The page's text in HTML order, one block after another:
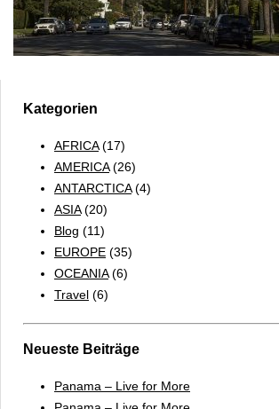
Kategorien
AFRICA(17)
AMERICA(26)
ANTARCTICA(4)
ASIA(20)
Blog (11)
EUROPE (35)
OCEANIA(6)
Travel (6)
Neueste Beiträge
Panama – Live for More